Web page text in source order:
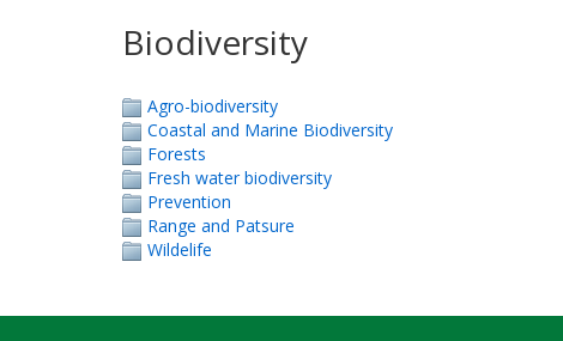
Biodiversity
Agro-biodiversity
Coastal and Marine Biodiversity
Forests
Fresh water biodiversity
Prevention
Range and Patsure
Wildelife